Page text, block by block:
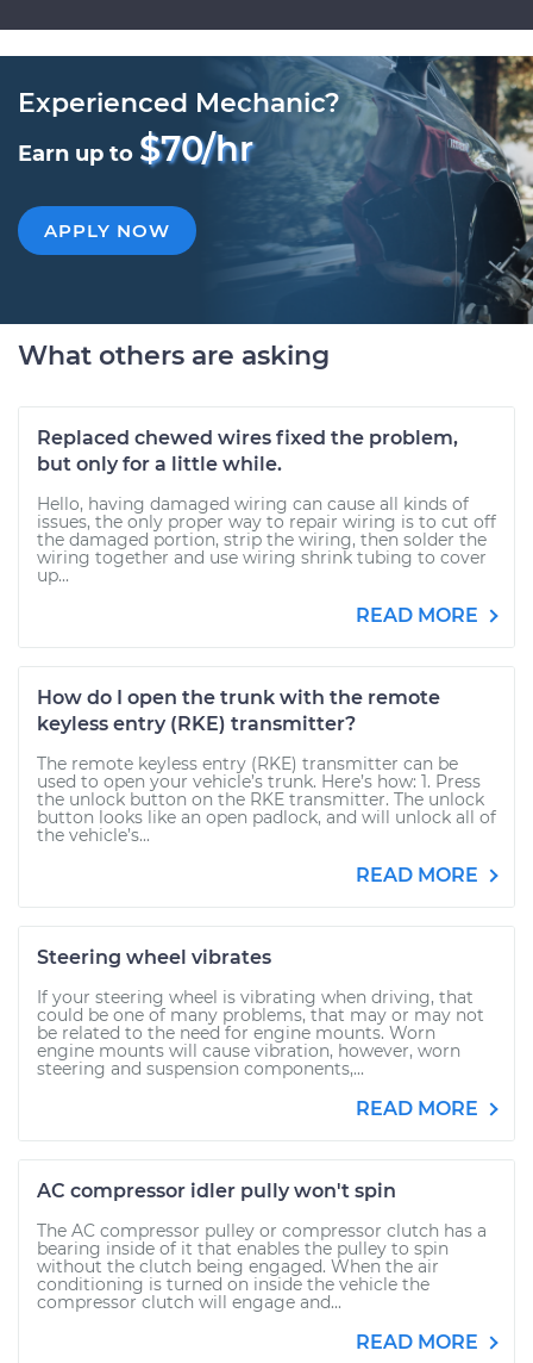
Experienced Mechanic?
Earn up to $70/hr
APPLY NOW
What others are asking
Replaced chewed wires fixed the problem,
but only for a little while.
Hello, having damaged wiring can cause all kinds of
issues, the only proper way to repair wiring is to cut off
the damaged portion, strip the wiring, then solder the
wiring together and use wiring shrink tubing to cover
up...
READ MORE
How do I open the trunk with the remote
keyless entry (RKE) transmitter?
The remote keyless entry (RKE) transmitter can be
used to open your vehicle’s trunk. Here’s how: 1. Press
the unlock button on the RKE transmitter. The unlock
button looks like an open padlock, and will unlock all of
the vehicle’s...
READ MORE
Steering wheel vibrates
If your steering wheel is vibrating when driving, that
could be one of many problems, that may or may not
be related to the need for engine mounts. Worn
engine mounts will cause vibration, however, worn
steering and suspension components,...
READ MORE
AC compressor idler pully won't spin
The AC compressor pulley or compressor clutch has a
bearing inside of it that enables the pulley to spin
without the clutch being engaged. When the air
conditioning is turned on inside the vehicle the
compressor clutch will engage and...
READ MORE